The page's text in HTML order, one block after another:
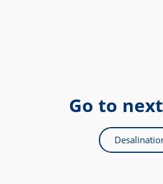
Go to